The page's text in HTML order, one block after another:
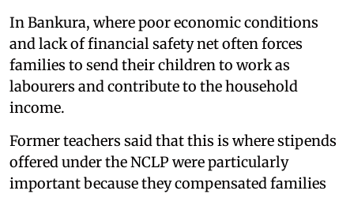
In Bankura, where poor economic conditions
and lack of financial safety net often forces
families to send their children to work as
labourers and contribute to the household
income.
Former teachers said that this is where stipends
offered under the NCLP were particularly
important because they compensated families